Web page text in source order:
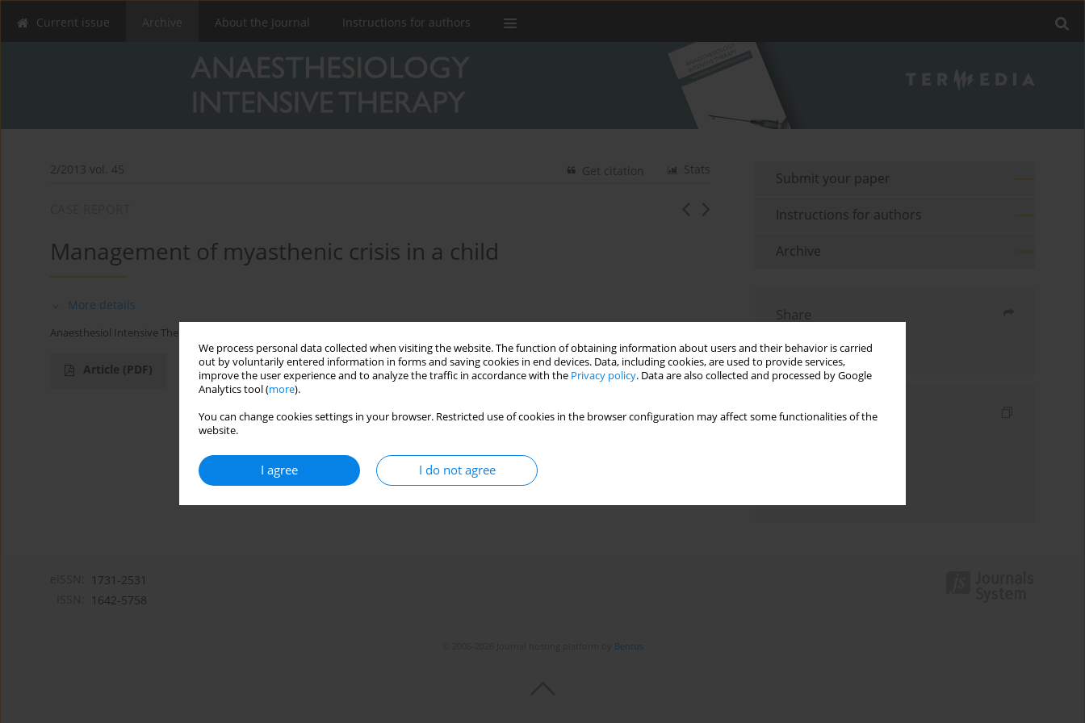
We process personal data collected when visiting the website. The function of obtaining information about users and their behavior is carried
out by voluntarily entered information in forms and saving cookies in end devices. Data, including cookies, are used to provide services,
improve the user experience and to analyze the traffic in accordance with the Privacy policy. Data are also collected and processed by Google
Analytics tool (more).
You can change cookies settings in your browser. Restricted use of cookies in the browser configuration may affect some functionalities of the
website.
I agree I do not agree
Current issue Archive About the Journal Instructions for authors
2/2013 vol. 45 Stats
Get citation
Management of myasthenic crisis in a child
More details
Anaesthesiol Intensive Ther 2013;45(2)
Article (PDF)
Submit your paper
Instructions for authors
Archive
Share
Send by email
Indexes
1731-2531
1642-5758
Bentus